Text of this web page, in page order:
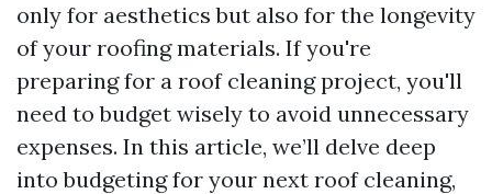
only for aesthetics but also for the longevity
of your roofing materials. If you're
preparing for a roof cleaning project, you'll
need to budget wisely to avoid unnecessary
expenses. In this article, we’ll delve deep
into budgeting for your next roof cleaning,